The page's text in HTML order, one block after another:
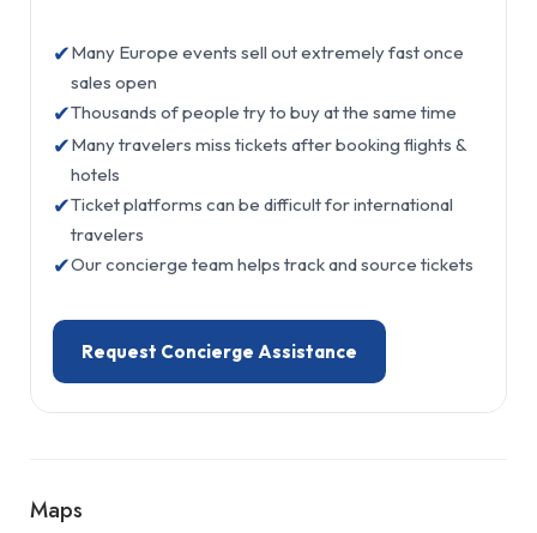
✔Many Europe events sell out extremely fast once
sales open
✔Thousands of people try to buy at the same time
✔Many travelers miss tickets after booking flights &
hotels
✔Ticket platforms can be difficult for international
travelers
✔Our concierge team helps track and source tickets
Request Concierge Assistance
Maps